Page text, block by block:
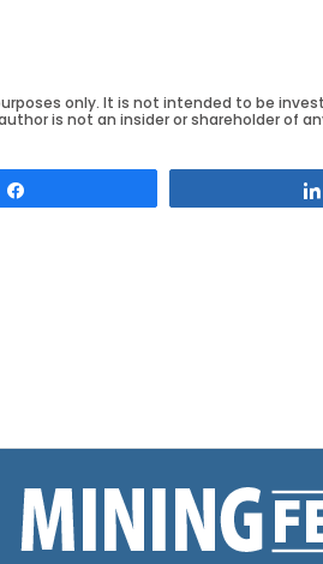
only. It is not intended to be
is not an insider or shareholder of